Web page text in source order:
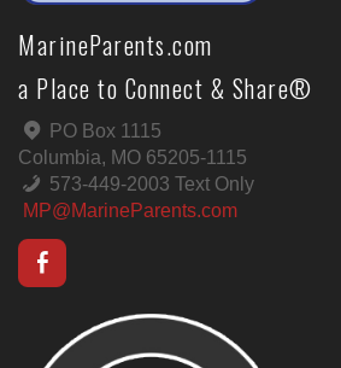
MarineParents.com
a Place to Connect & Share®
PO Box 1115
Columbia, MO 65205-1115
573-449-2003 Text Only
MP@MarineParents.com